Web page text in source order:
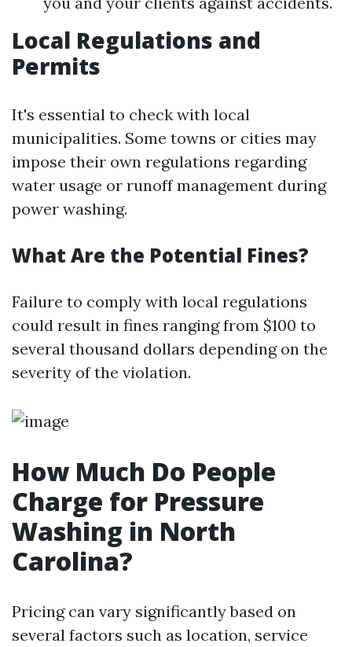
Local Regulations and
Permits
It's essential to check with local
municipalities. Some towns or cities may
impose their own regulations regarding
water usage or runoff management during
power washing.
What Are the Potential Fines?
Failure to comply with local regulations
could result in fines ranging from $100 to
several thousand dollars depending on the
severity of the violation.
How Much Do People
Charge for Pressure
Washing in North
Carolina?
Pricing can vary significantly based on
several factors such as location, service